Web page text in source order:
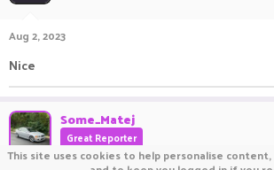
Aug 2, 2023
Nice
Some_Matej
Great Reporter
This site uses cookies to help personalise